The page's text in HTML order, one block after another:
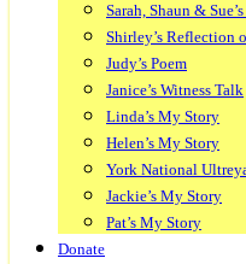
Sarah, Shaun &
Shirley’s Reflection
Judy’s Poem
Janice’s Witness Talk
Linda’s My Story
Helen’s My Story
York National
Jackie’s My Story
Pat’s My Story
Donate